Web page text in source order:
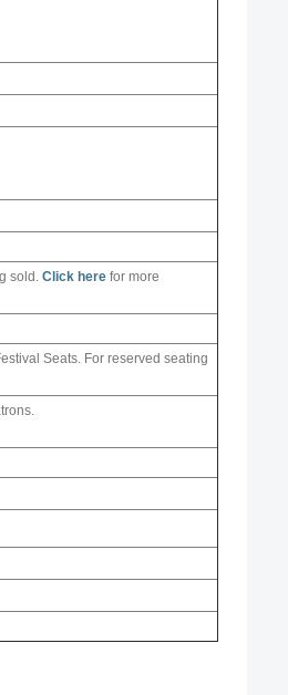
sold.Click here for more
Seats. For reserved seating